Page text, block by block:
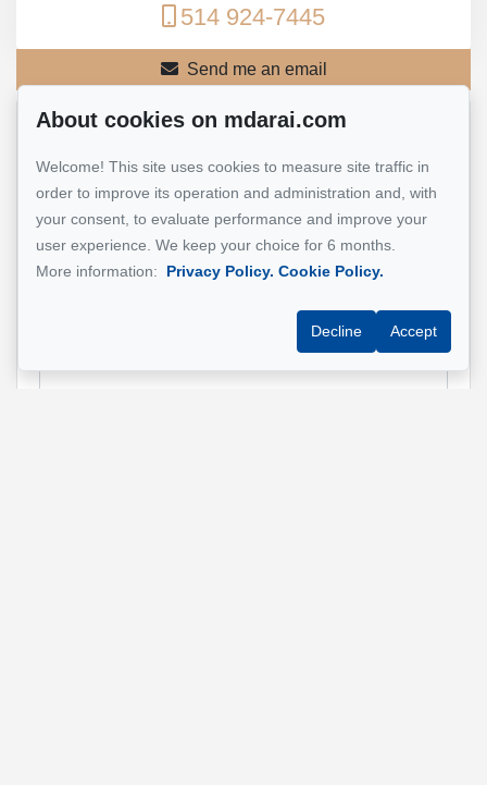
514 924-7445
Send me an email
Email address *
About cookies on mdarai.com
Welcome! This site uses cookies to measure site traffic in
order to improve its operation and administration and, with
your consent, to evaluate performance and improve your
user experience. We keep your choice for 6 months.
More information:
Privacy Policy. Cookie Policy.
Decline Accept